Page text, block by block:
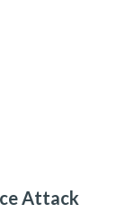
Attack